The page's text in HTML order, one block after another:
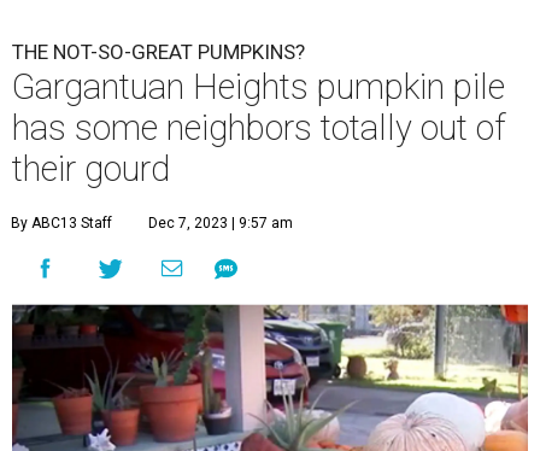
THE NOT-SO-GREAT PUMPKINS?
Gargantuan Heights pumpkin pile
has some neighbors totally out of
their gourd
By ABC13 Staff Dec 7, 2023 | 9:57 am